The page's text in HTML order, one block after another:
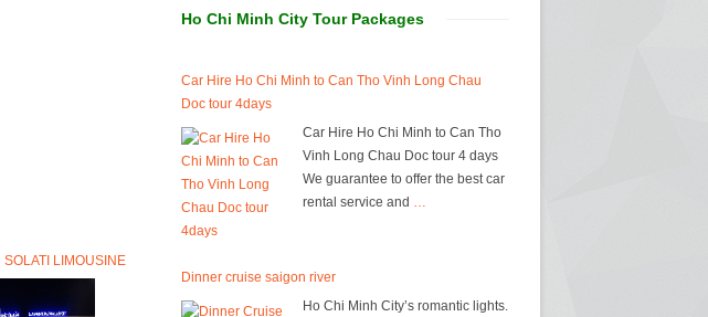
SOLATI LIMOUSINE
Ho Chi Minh City Tour Packages
Car Hire Ho Chi Minh to Can Tho Vinh Long Chau
Doc tour 4days
Car Hire Ho Chi Minh to Can Tho
Vinh Long Chau Doc tour 4 days
We guarantee to offer the best car
rental service and …
Dinner cruise saigon river
Ho Chi Minh City’s romantic lights.